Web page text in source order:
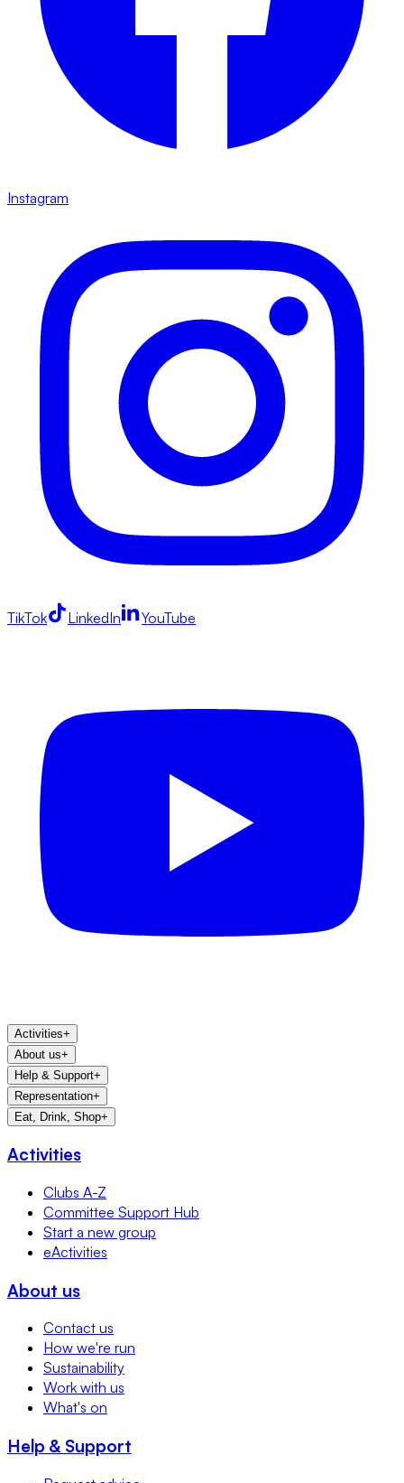
Instagram
TikTok LinkedIn YouTube
Activities+
About us+
Help & Support+
Representation+
Eat, Drink, Shop+
Activities
Clubs A-Z
Committee Support Hub
Start a new group
eActivities
About us
Contact us
How we're run
Sustainability
Work with us
What's on
Help & Support